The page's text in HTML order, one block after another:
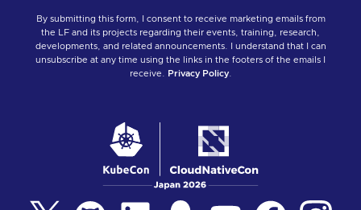
By submitting this form, I consent to receive marketing emails from
the LF and its projects regarding their events, training, research,
developments, and related announcements. I understand that I can
unsubscribe at any time using the links in the footers of the emails I
receive.
Privacy Policy.